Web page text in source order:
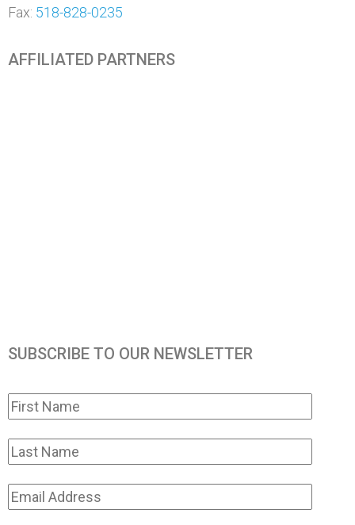
Fax: 518-828-0235
AFFILIATED PARTNERS
SUBSCRIBE TO OUR NEWSLETTER